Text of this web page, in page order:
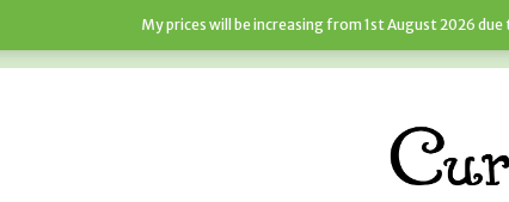
ABOUT F.A.Q’S JEWELLERY
My prices will be increasing from 1st August 2026